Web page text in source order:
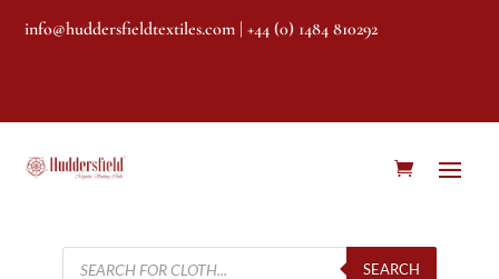
info@huddersfieldtextiles.com | +44 (0) 1484 810292
Products
search
SEARCH